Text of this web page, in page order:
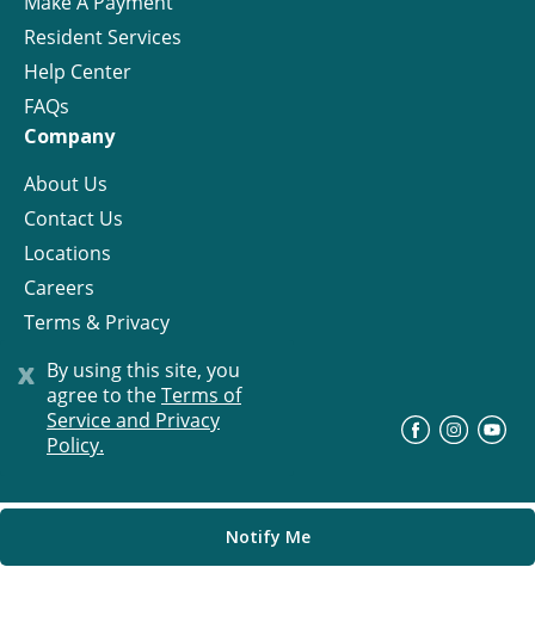
x By using this site, you
agree to theTerms of
Service and Privacy
Policy.
Notify Me
Resident Services
Help Center
FAQs
Company
About Us
Contact Us
Locations
Careers
Terms & Privacy
License
© Progress Residential